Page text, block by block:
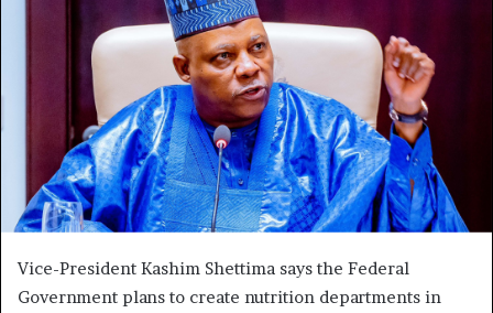
Vice-President Kashim Shettima says the Federal
Government plans to create nutrition departments in